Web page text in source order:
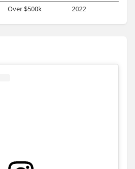
Over $500k 2022